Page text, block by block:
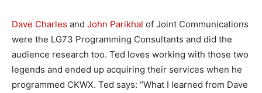
Dave Charles and John Parikhal of Joint Communications
were the LG73 Programming Consultants and did the
audience research too. Ted loves working with those two
legends and ended up acquiring their services when he
programmed CKWX. Ted says: “What I learned from Dave